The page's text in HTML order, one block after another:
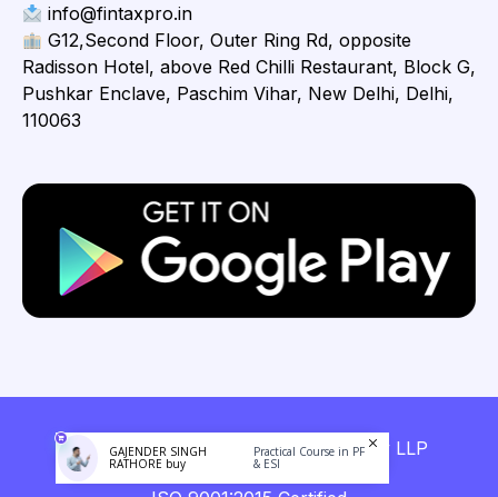
info@fintaxpro.in
G12,Second Floor, Outer Ring Rd, opposite
Radisson Hotel, above Red Chilli Restaurant, Block G,
Pushkar Enclave, Paschim Vihar, New Delhi, Delhi,
110063
Copyright © 2026 Fintaxpro Advisory LLP
GAJENDER SINGH
RATHORE buy
Practical Course in PF
& ESI